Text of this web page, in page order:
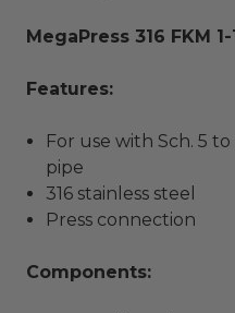
MegaPress 316 FKM
Features:
For use with Sch. 5 to
pipe
316 stainless steel
Press connection
Components: